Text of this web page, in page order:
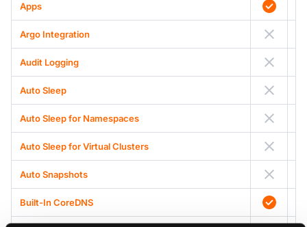
Apps
Argo Integration
Audit Logging
Auto Sleep
Auto Sleep for Namespaces
Auto Sleep for Virtual Clusters
Auto Snapshots
Built-In CoreDNS